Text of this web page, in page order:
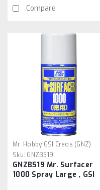
Compare
Mr. Hobby GSI Creos (GNZ)
Sku: GNZB519
GNZB519 Mr. Surfacer
1000 Spray Large , GSI